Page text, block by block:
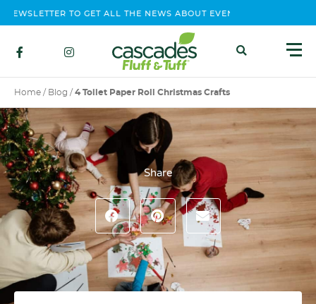
TO GET ALL THE NEWS ABOUT EVENTS, CONTEST AND
Home / Blog / 4 Toilet Paper Roll Christmas Crafts
Share